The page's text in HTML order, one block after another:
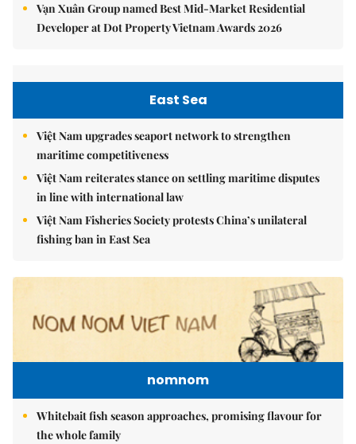
Vạn Xuân Group named Best Mid-Market Residential
Developer at Dot Property Vietnam Awards 2026
East Sea
Việt Nam upgrades seaport network to strengthen
maritime competitiveness
Việt Nam reiterates stance on settling maritime disputes
in line with international law
Việt Nam Fisheries Society protests China’s unilateral
fishing ban in East Sea
nomnom
Whitebait fish season approaches, promising flavour for
the whole family